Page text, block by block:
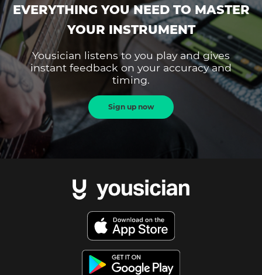
EVERYTHING YOU NEED TO MASTER
YOUR INSTRUMENT
Yousician listens to you play and gives
instant feedback on your accuracy and
timing.
Sign up now